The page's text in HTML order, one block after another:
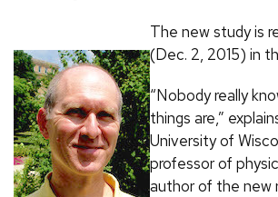
The new study is
(Dec. 2, 2015) in
“Nobody really
things are,”
University of
professor of
author of the new